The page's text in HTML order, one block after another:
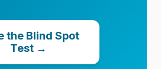
the Blind Spot
Test →